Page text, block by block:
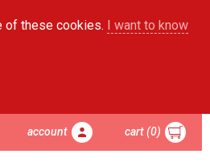
of these cookies. I want to know
account cart (0)